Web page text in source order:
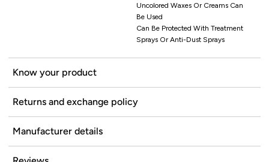
Uncolored Waxes Or Creams Can
Be Used
Can Be Protected With Treatment
Sprays Or Anti-Dust Sprays
Know your product
Returns and exchange policy
Manufacturer details